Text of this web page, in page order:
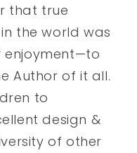
that true
the world was
Author of it all.
to
design &
of other